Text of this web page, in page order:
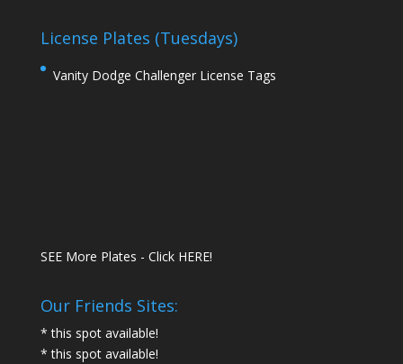
License Plates (Tuesdays)
Vanity Dodge Challenger License Tags
SEE More Plates - Click HERE!
Our Friends Sites:
* this spot available!
* this spot available!